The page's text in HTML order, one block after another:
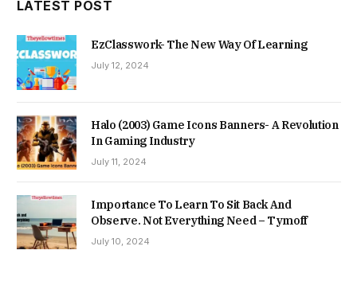
LATEST POST
EzClasswork- The New Way Of Learning
July 12, 2024
Halo (2003) Game Icons Banners- A Revolution
In Gaming Industry
July 11, 2024
Importance To Learn To Sit Back And
Observe. Not Everything Need – Tymoff
July 10, 2024